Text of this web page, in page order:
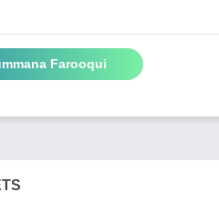
Farooqui